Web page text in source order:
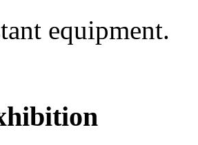
equipment.